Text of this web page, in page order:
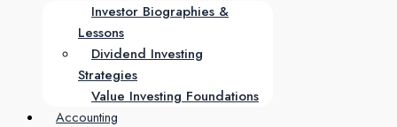
Investor Biographies &
Lessons
Dividend Investing
Strategies
Value Investing Foundations
Accounting